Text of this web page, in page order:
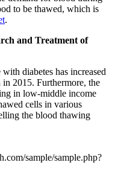
to be thawed, which is
.
and Treatment of
diabetes has increased
2015. Furthermore, the
in low-middle income
cells in various
the blood thawing
sample/sample.php?